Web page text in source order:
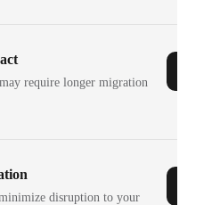
require longer migration
disruption to your